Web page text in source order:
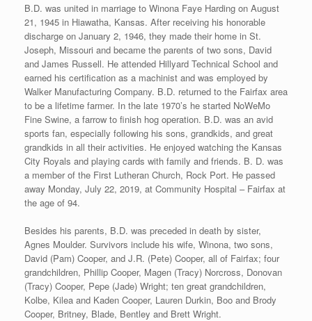
B.D. was united in marriage to Winona Faye Harding on August
21, 1945 in Hiawatha, Kansas. After receiving his honorable
discharge on January 2, 1946, they made their home in St.
Joseph, Missouri and became the parents of two sons, David
and James Russell. He attended Hillyard Technical School and
earned his certification as a machinist and was employed by
Walker Manufacturing Company. B.D. returned to the Fairfax area
to be a lifetime farmer. In the late 1970’s he started NoWeMo
Fine Swine, a farrow to finish hog operation. B.D. was an avid
sports fan, especially following his sons, grandkids, and great
grandkids in all their activities. He enjoyed watching the Kansas
City Royals and playing cards with family and friends. B. D. was
a member of the First Lutheran Church, Rock Port. He passed
away Monday, July 22, 2019, at Community Hospital – Fairfax at
the age of 94.
Besides his parents, B.D. was preceded in death by sister,
Agnes Moulder. Survivors include his wife, Winona, two sons,
David (Pam) Cooper, and J.R. (Pete) Cooper, all of Fairfax; four
grandchildren, Phillip Cooper, Magen (Tracy) Norcross, Donovan
(Tracy) Cooper, Pepe (Jade) Wright; ten great grandchildren,
Kolbe, Kilea and Kaden Cooper, Lauren Durkin, Boo and Brody
Cooper, Britney, Blade, Bentley and Brett Wright.